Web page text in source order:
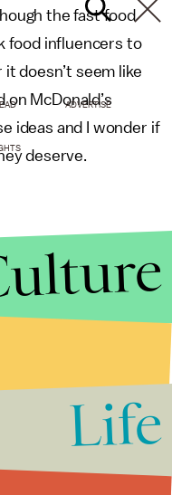
the fast food
food influencers to
it doesn’t seem like
McDonald’s
ideas and I wonder if
deserve.
ADVERTISE
Life